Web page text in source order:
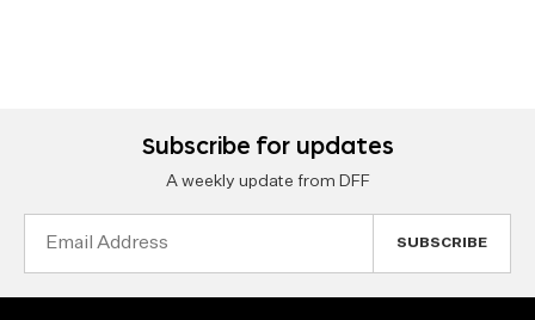
Subscribe for updates
A weekly update from DFF